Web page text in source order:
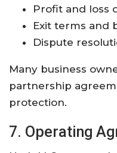
Profit and loss
Exit terms and
Dispute
Many business
partnership
protection.
7. Operating